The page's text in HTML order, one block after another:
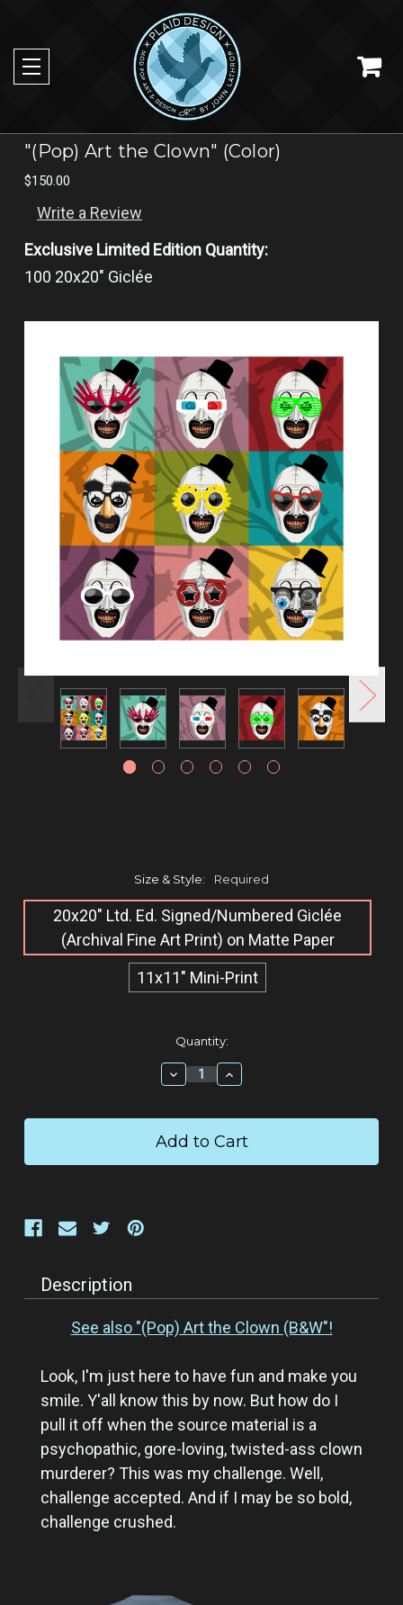
"(Pop) Art the Clown" (Color)
$150.00
Write a Review
Exclusive Limited Edition Quantity:
100 20x20" Giclée
Size & Style: Required
20x20" Ltd. Ed. Signed/Numbered Giclée​
(Archival Fine Art Print) on Matte Paper
11x11" Mini-Print
Quantity:
Decrease
Quantity:
Increase
Quantity:
Description
See also "(Pop) Art the Clown (B&W"!
Look, I'm just here to have fun and make you
smile. Y'all know this by now. But how do I
pull it off when the source material is a
psychopathic, gore-loving, twisted-ass clown
murderer? This was my challenge. Well,
challenge accepted. And if I may be so bold,
challenge crushed.